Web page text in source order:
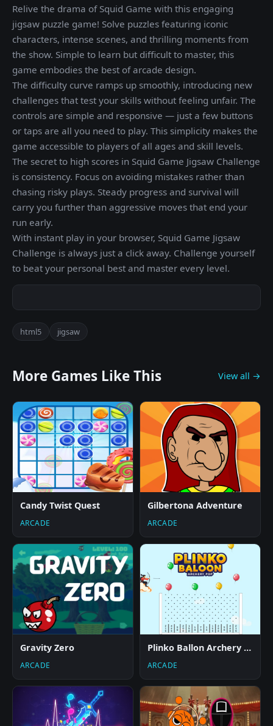
Relive the drama of Squid Game with this engaging
jigsaw puzzle game! Solve puzzles featuring iconic
characters, intense scenes, and thrilling moments from
the show. Simple to learn but difficult to master, this
game embodies the best of arcade design.
The difficulty curve ramps up smoothly, introducing new
challenges that test your skills without feeling unfair. The
controls are simple and responsive — just a few buttons
or taps are all you need to play. This simplicity makes the
game accessible to players of all ages and skill levels.
The secret to high scores in Squid Game Jigsaw Challenge
is consistency. Focus on avoiding mistakes rather than
chasing risky plays. Steady progress and survival will
carry you further than aggressive moves that end your
run early.
With instant play in your browser, Squid Game Jigsaw
Challenge is always just a click away. Challenge yourself
to beat your personal best and master every level.
html5 jigsaw
More Games Like This View all →
Candy Twist Quest
ARCADE
Gilbertona Adventure
ARCADE
Gravity Zero
ARCADE
Plinko Ballon Archery Pop
ARCADE